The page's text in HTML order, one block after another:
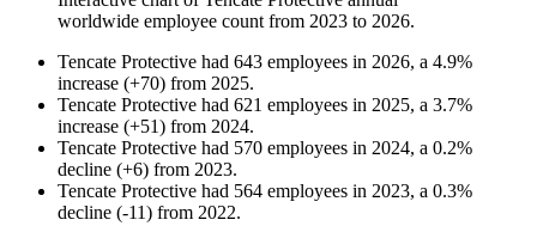
worldwide employee count from 2023 to 2026.
Tencate Protective had 643 employees in 2026, a 4.9%
increase (+70) from 2025.
Tencate Protective had 621 employees in 2025, a 3.7%
increase (+51) from 2024.
Tencate Protective had 570 employees in 2024, a 0.2%
decline (+6) from 2023.
Tencate Protective had 564 employees in 2023, a 0.3%
decline (-11) from 2022.